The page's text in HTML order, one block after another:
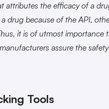
attributes the efficacy of a
drug because of the API,
it is of utmost importance
assure the
Tools